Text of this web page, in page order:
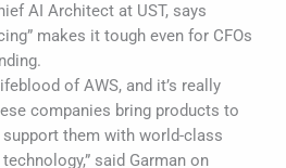
AI Architect at UST, says
makes it tough even for CFOs
of AWS, and it’s really
companies bring products to
them with world-class
said Garman on